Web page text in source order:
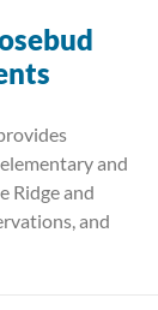
and
Ridge and
and